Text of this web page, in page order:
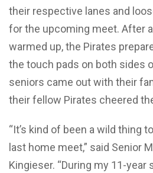
their respective lanes and
for the upcoming meet. After
warmed up, the Pirates
the touch pads on both sides
seniors came out with their
their fellow Pirates cheered
“It’s kind of been a wild thing
last home meet,” said Senior
Kingieser. “During my 11-year